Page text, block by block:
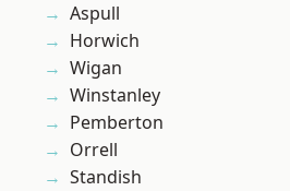
Aspull
Horwich
Wigan
Winstanley
Pemberton
Orrell
Standish